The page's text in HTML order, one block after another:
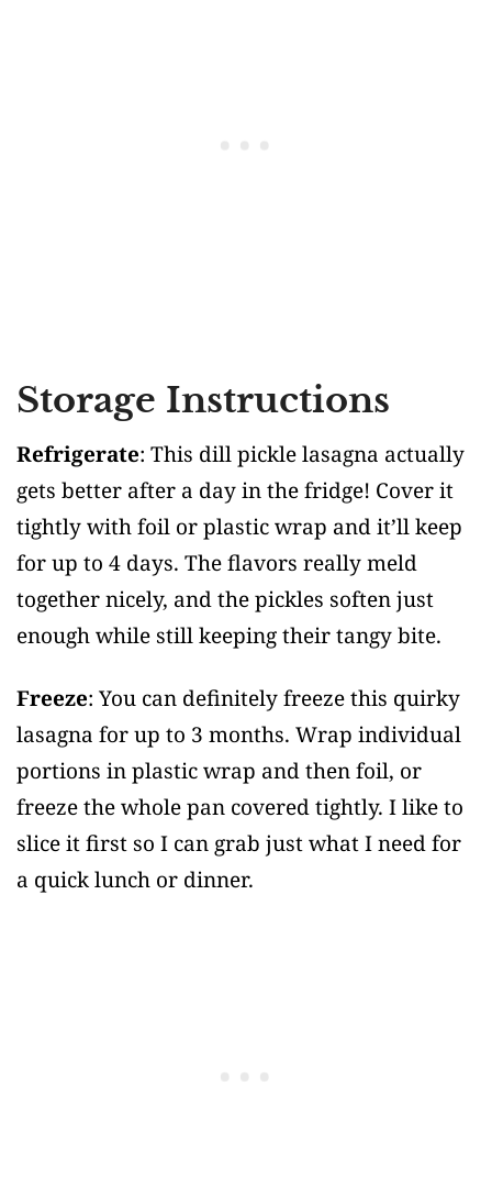
Storage Instructions
Refrigerate: This dill pickle lasagna actually
gets better after a day in the fridge! Cover it
tightly with foil or plastic wrap and it’ll keep
for up to 4 days. The flavors really meld
together nicely, and the pickles soften just
enough while still keeping their tangy bite.
Freeze: You can definitely freeze this quirky
lasagna for up to 3 months. Wrap individual
portions in plastic wrap and then foil, or
freeze the whole pan covered tightly. I like to
slice it first so I can grab just what I need for
a quick lunch or dinner.